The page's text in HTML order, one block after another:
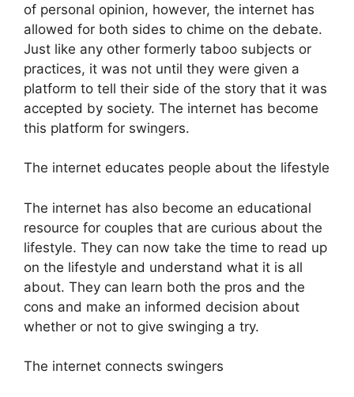
of personal opinion, however, the internet has
allowed for both sides to chime on the debate.
Just like any other formerly taboo subjects or
practices, it was not until they were given a
platform to tell their side of the story that it was
accepted by society. The internet has become
this platform for swingers.
The internet educates people about the lifestyle
The internet has also become an educational
resource for couples that are curious about the
lifestyle. They can now take the time to read up
on the lifestyle and understand what it is all
about. They can learn both the pros and the
cons and make an informed decision about
whether or not to give swinging a try.
The internet connects swingers